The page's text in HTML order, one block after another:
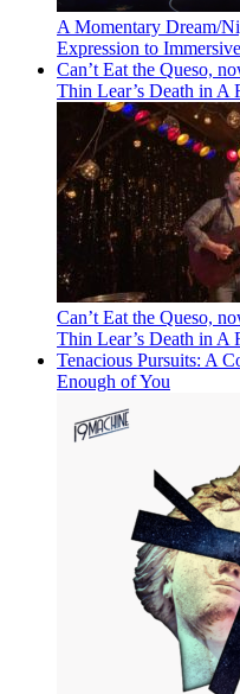
A Momentary Dream/
Expression to
Can’t Eat the Queso,
Thin Lear’s Death in A
Can’t Eat the Queso,
Thin Lear’s Death in A
Tenacious Pursuits: A
Enough of You